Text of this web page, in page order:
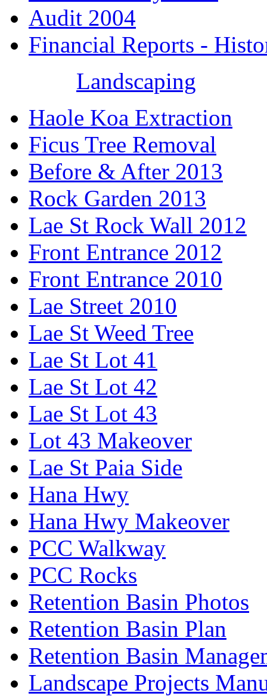
Audit 2004
Financial Reports -
Landscaping
Haole Koa Extraction
Ficus Tree Removal
Before & After 2013
Rock Garden 2013
Lae St Rock Wall 2012
Front Entrance 2012
Front Entrance 2010
Lae Street 2010
Lae St Weed Tree
Lae St Lot 41
Lae St Lot 42
Lae St Lot 43
Lot 43 Makeover
Lae St Paia Side
Hana Hwy
Hana Hwy Makeover
PCC Walkway
PCC Rocks
Retention Basin Photos
Retention Basin Plan
Retention Basin
Landscape Projects